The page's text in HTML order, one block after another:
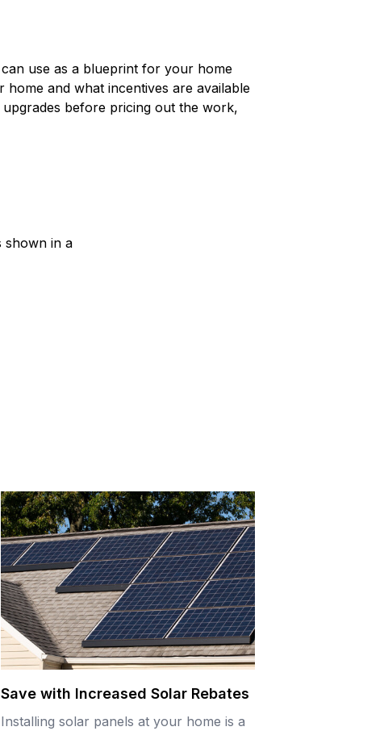
use as a blueprint for your home
and what incentives are available
before pricing out the work,
Save with Increased Solar Rebates
Installing solar panels at your home is a